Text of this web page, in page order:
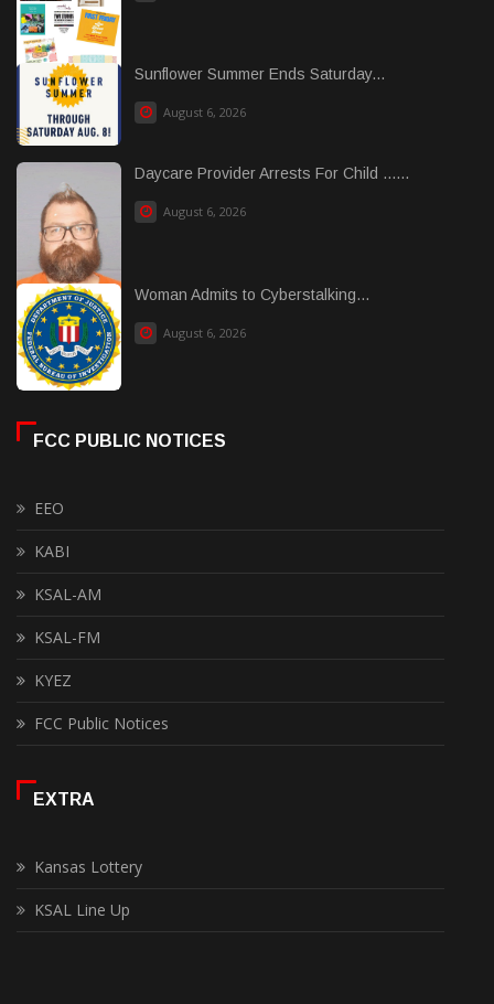
Sunflower Summer Ends Saturday...
August 6, 2026
Daycare Provider Arrests For Child ......
August 6, 2026
Woman Admits to Cyberstalking...
August 6, 2026
FCC PUBLIC NOTICES
EEO
KABI
KSAL-AM
KSAL-FM
KYEZ
FCC Public Notices
EXTRA
Kansas Lottery
KSAL Line Up